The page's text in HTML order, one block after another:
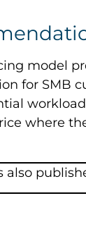
model
for SMB
where
also